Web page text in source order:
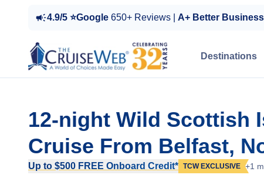
4.9/5 ⭐Google 650+ Reviews | A+ Better
Destinations
12-night Wild Scottish
Cruise From Belfast,
Up to $500 FREE Onboard Credit* TCW EXCLUSIVE +1